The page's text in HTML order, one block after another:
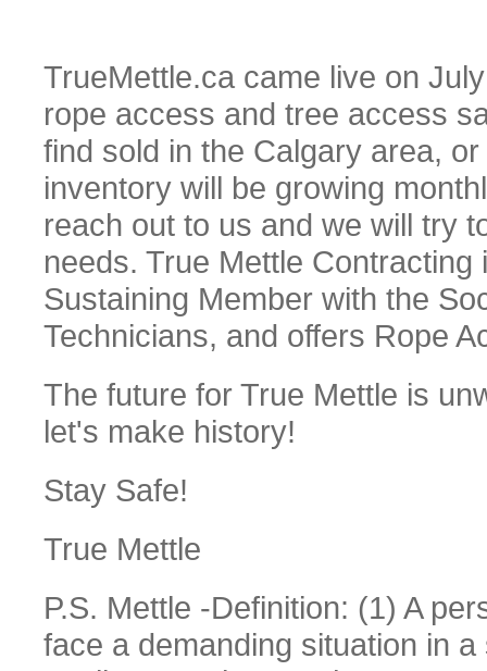
TrueMettle.ca came live on
rope access and tree access
find sold in the Calgary area,
inventory will be growing
reach out to us and we will try
needs. True Mettle
Sustaining Member with the
Technicians, and offers Rope
The future for True Mettle is
let's make history!
Stay Safe!
True Mettle
P.S. Mettle -Definition: (1) A
face a demanding situation in